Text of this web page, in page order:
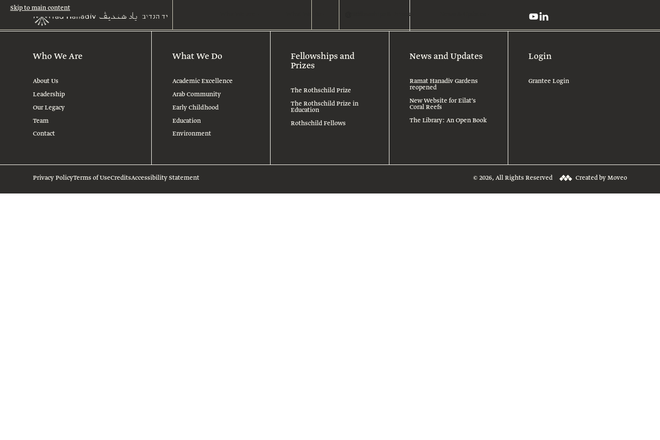
Skip to main content
Fellowships & Prizes
Who We Are
About Us
Leadership
Our Legacy
Team
Contact
What We Do
Academic Excellence
Arab Community
Early Childhood
Education
Environment
Fellowships and
Prizes
The Rothschild Prize
The Rothschild Prize in
Education
Rothschild Fellows
News and Updates
Ramat Hanadiv Gardens
reopened
New Website for Eilat’s
Coral Reefs
The Library: An Open Book
Login
Grantee Login
Privacy PolicyTerms of UseCreditsAccessibility Statement © 2026, All Rights Reserved Created by Moveo